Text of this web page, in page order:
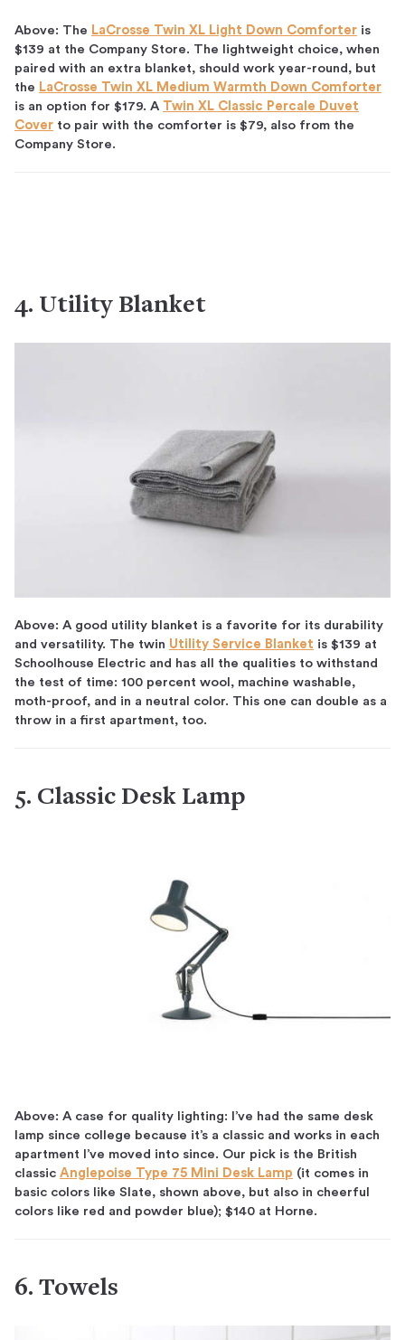
Above: The LaCrosse Twin XL Light Down Comforter is
$139 at the Company Store. The lightweight choice, when
paired with an extra blanket, should work year-round, but
the LaCrosse Twin XL Medium Warmth Down Comforter
is an option for $179. A Twin XL Classic Percale Duvet
Cover to pair with the comforter is $79, also from the
Company Store.
4. Utility Blanket
Above: A good utility blanket is a favorite for its durability
and versatility. The twin Utility Service Blanket is $139 at
Schoolhouse Electric and has all the qualities to withstand
the test of time: 100 percent wool, machine washable,
moth-proof, and in a neutral color. This one can double as a
throw in a first apartment, too.
5. Classic Desk Lamp
Above: A case for quality lighting: I’ve had the same desk
lamp since college because it’s a classic and works in each
apartment I’ve moved into since. Our pick is the British
classic Anglepoise Type 75 Mini Desk Lamp (it comes in
basic colors like Slate, shown above, but also in cheerful
colors like red and powder blue); $140 at Horne.
6. Towels